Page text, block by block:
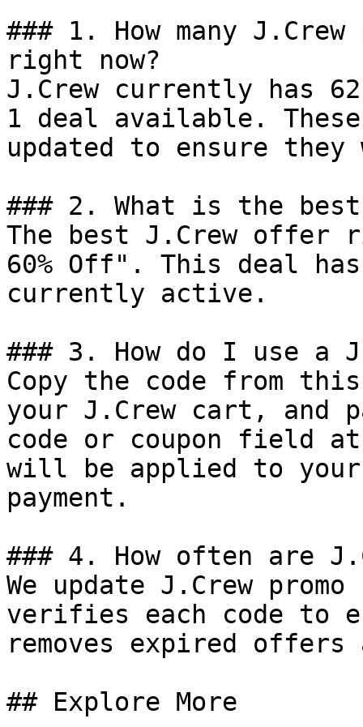
### 1. How many
right now?
J.Crew currently has
1 deal available.
updated to ensure
### 2. What is the
The best J.Crew
60% Off". This deal
currently active.
### 3. How do I use a
Copy the code from
your J.Crew cart, and
code or coupon field
will be applied to
payment.
### 4. How often are
We update J.Crew
verifies each code to
removes expired
## Explore More